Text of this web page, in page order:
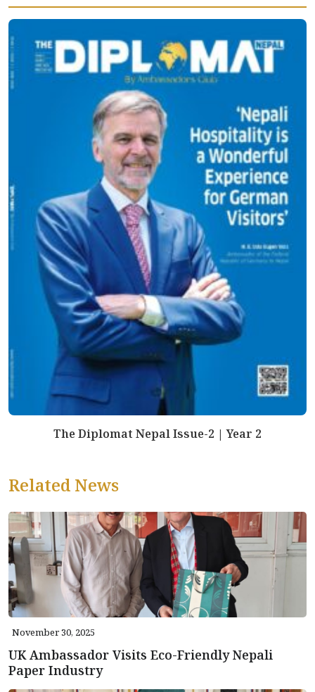
The Diplomat Nepal Issue-2 | Year 2
Related News
November 30, 2025
UK Ambassador Visits Eco-Friendly Nepali
Paper Industry